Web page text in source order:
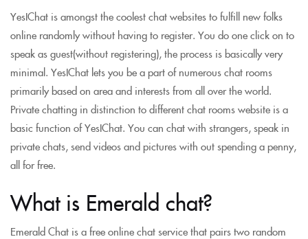
YesIChat is amongst the coolest chat websites to fulfill new folks
online randomly without having to register. You do one click on to
speak as guest(without registering), the process is basically very
minimal. YesIChat lets you be a part of numerous chat rooms
primarily based on area and interests from all over the world.
Private chatting in distinction to different chat rooms website is a
basic function of YesIChat. You can chat with strangers, speak in
private chats, send videos and pictures with out spending a penny,
all for free.
What is Emerald chat?
Emerald Chat is a free online chat service that pairs two random